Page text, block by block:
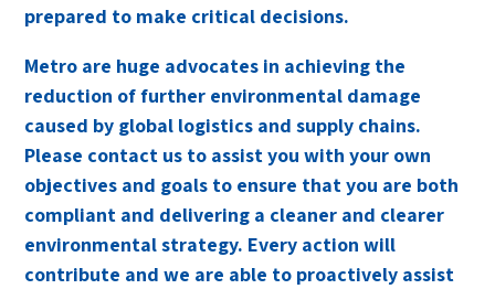
prepared to make critical decisions.
Metro are huge advocates in achieving the
reduction of further environmental damage
caused by global logistics and supply chains.
Please contact us to assist you with your own
objectives and goals to ensure that you are both
compliant and delivering a cleaner and clearer
environmental strategy. Every action will
contribute and we are able to proactively assist